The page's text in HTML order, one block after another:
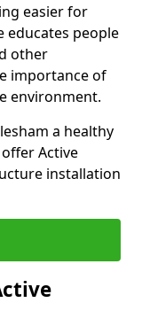
easier for
educates people
other
importance of
environment.
a healthy
Active
installation